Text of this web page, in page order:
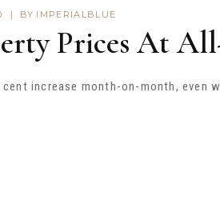
BY IMPERIALBLUE
Prices At
cent increase month-on-month,